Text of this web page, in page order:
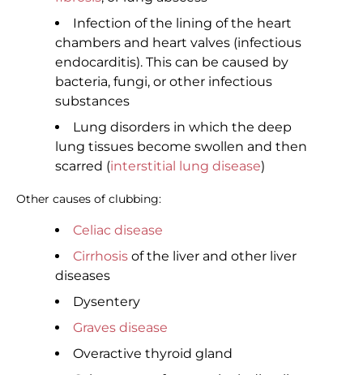
Infection of the lining of the heart
chambers and heart valves (infectious
endocarditis). This can be caused by
bacteria, fungi, or other infectious
substances
Lung disorders in which the deep
lung tissues become swollen and then
scarred (interstitial lung disease)
Other causes of clubbing:
Celiac disease
Cirrhosis of the liver and other liver
diseases
Dysentery
Graves disease
Overactive thyroid gland